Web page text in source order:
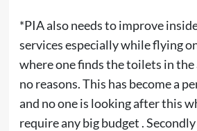
*PIA also needs to improve
services especially while flying
where one finds the toilets in
no reasons. This has become a
and no one is looking after this
require any big budget .